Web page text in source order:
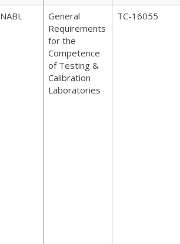
NABL
General
Requirements
for the
Competence
of Testing &
Calibration
Laboratories
TC-16055